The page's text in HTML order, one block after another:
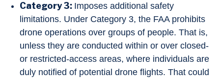
Category 3: Imposes additional safety
limitations. Under Category 3, the FAA prohibits
drone operations over groups of people. That is,
unless they are conducted within or over closed-
or restricted-access areas, where individuals are
duly notified of potential drone flights. That could